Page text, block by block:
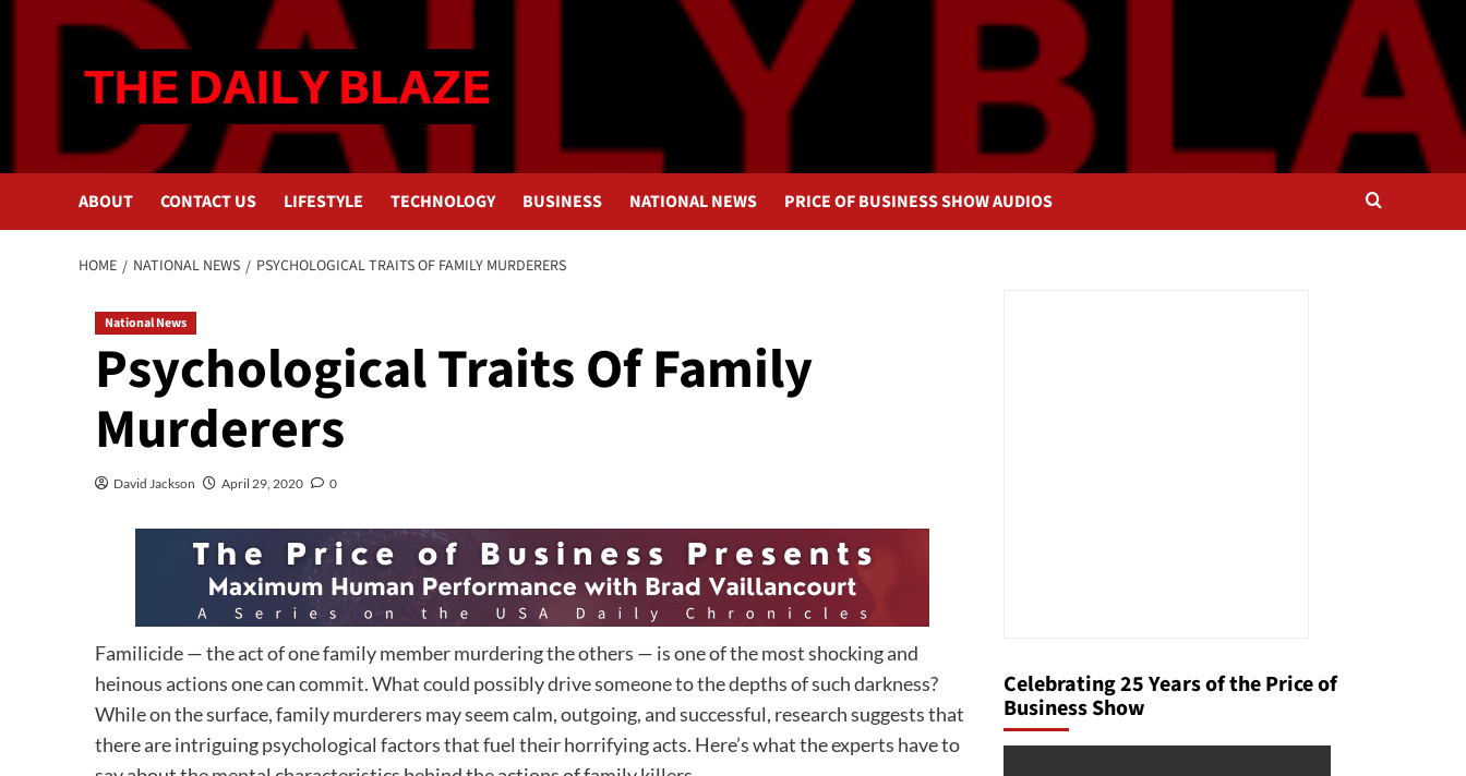
ABOUT CONTACT US LIFESTYLE TECHNOLOGY BUSINESS NATIONAL NEWS PRICE OF BUSINESS SHOW AUDIOS
HOME NATIONAL NEWS PSYCHOLOGICAL TRAITS OF FAMILY MURDERERS
National News
Psychological Traits Of Family
Murderers
David Jackson April 29, 2020 0
Familicide — the act of one family member murdering the others — is one of the most shocking and
heinous actions one can commit. What could possibly drive someone to the depths of such darkness?
While on the surface, family murderers may seem calm, outgoing, and successful, research suggests that
there are intriguing psychological factors that fuel their horrifying acts. Here’s what the experts have to
Celebrating 25 Years of the Price of
Business Show